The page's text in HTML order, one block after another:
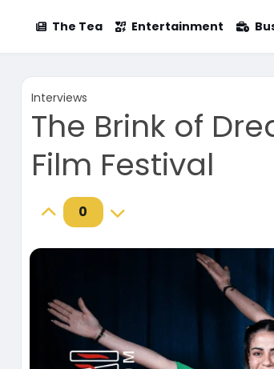
The Tea Entertainment
Interviews
The Brink of
Film Festival
0